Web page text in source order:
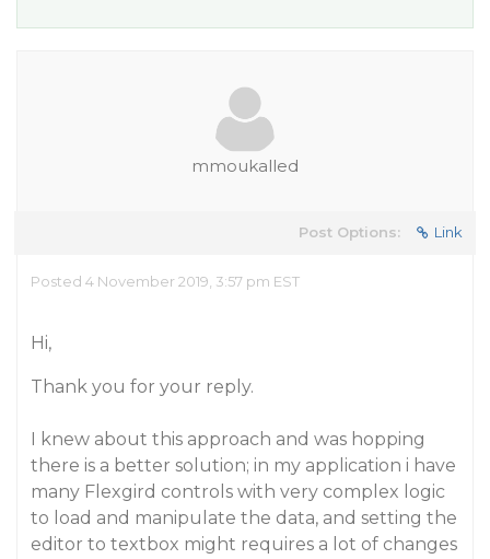
mmoukalled
Post Options: Link
Posted 4 November 2019, 3:57 pm EST
Hi,
Thank you for your reply.
I knew about this approach and was hopping
there is a better solution; in my application i have
many Flexgird controls with very complex logic
to load and manipulate the data, and setting the
editor to textbox might requires a lot of changes